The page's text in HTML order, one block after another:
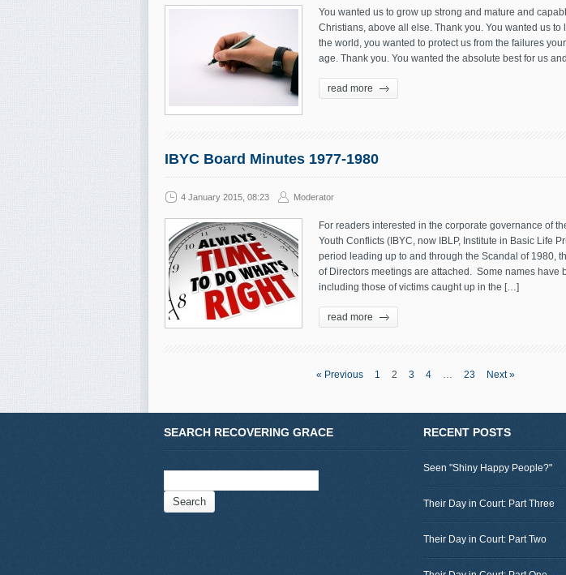
You wanted us to grow up strong and mature and
Christians, above all else. Thank you. You wanted us to
the world, you wanted to protect us from the failures
age. Thank you. You wanted the absolute best for us
read more
IBYC Board Minutes 1977-1980
4 January 2015, 08:23 Moderator
For readers interested in the corporate governance of
Youth Conflicts (IBYC, now IBLP, Institute in Basic Life
period leading up to and through the Scandal of 1980,
of Directors meetings are attached. Some names have
including those of victims caught up in the […]
read more
« Previous 1 2 3 4 … 23 Next »
SEARCH RECOVERING GRACE RECENT POSTS
Seen "Shiny Happy People?"
Their Day in Court: Part Three
Their Day in Court: Part Two